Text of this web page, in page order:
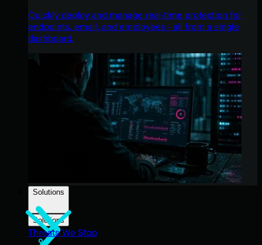
Quickly deploy and manage real-time protection for
endpoints, email, and employees - all from a single
dashboard.
Solutions
Solutions
Threats We Stop